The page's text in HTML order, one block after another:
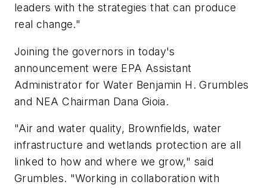
leaders with the strategies that can produce
real change."
Joining the governors in today's
announcement were EPA Assistant
Administrator for Water Benjamin H. Grumbles
and NEA Chairman Dana Gioia.
"Air and water quality, Brownfields, water
infrastructure and wetlands protection are all
linked to how and where we grow," said
Grumbles. "Working in collaboration with